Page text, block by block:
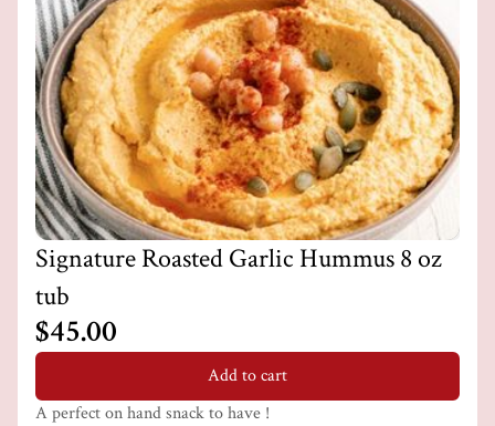
Signature Roasted Garlic Hummus 8 oz
tub
$45.00
Add to cart
A perfect on hand snack to have !